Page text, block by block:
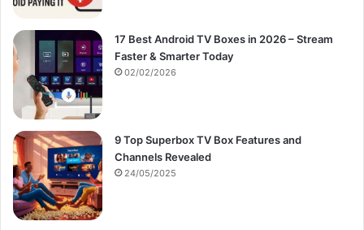
17 Best Android TV Boxes in 2026 – Stream
Faster & Smarter Today
02/02/2026
9 Top Superbox TV Box Features and
Channels Revealed
24/05/2025